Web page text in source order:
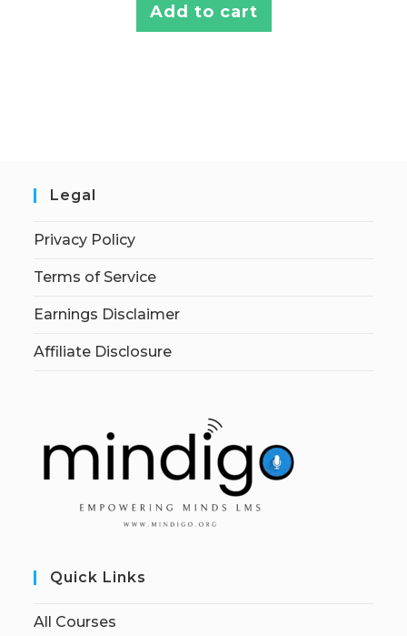
Add to cart
Legal
Privacy Policy
Terms of Service
Earnings Disclaimer
Affiliate Disclosure
Quick Links
All Courses